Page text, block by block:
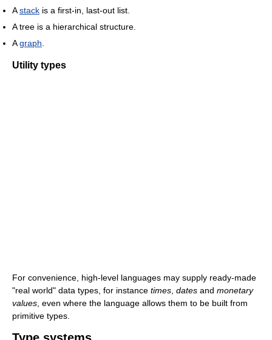
Astack is a first-in, last-out list.
A tree is a hierarchical structure.
Agraph
Utility types
For convenience, high-level languages may supply ready-made
"real world" data types, for instance times dates and monetary
values , even where the language allows them to be built from
primitive types.